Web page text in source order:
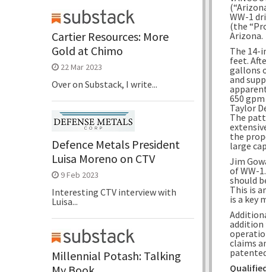
WW-1
(the
Arizona.
The 14-
feet.
gallons
and
650
Taylor
The
the
large
Jim
of WW-
should
This is
is a key
addition
claims
Cartier Resources: More
Gold at Chimo
22 Mar 2023
Over on Substack, I write...
Defence Metals President
Luisa Moreno on CTV
9 Feb 2023
Interesting CTV interview with
Luisa...
Millennial Potash: Talking